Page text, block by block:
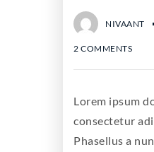
NIVAANT
2 COMMENTS
Lorem ipsum
consectetur
Phasellus a